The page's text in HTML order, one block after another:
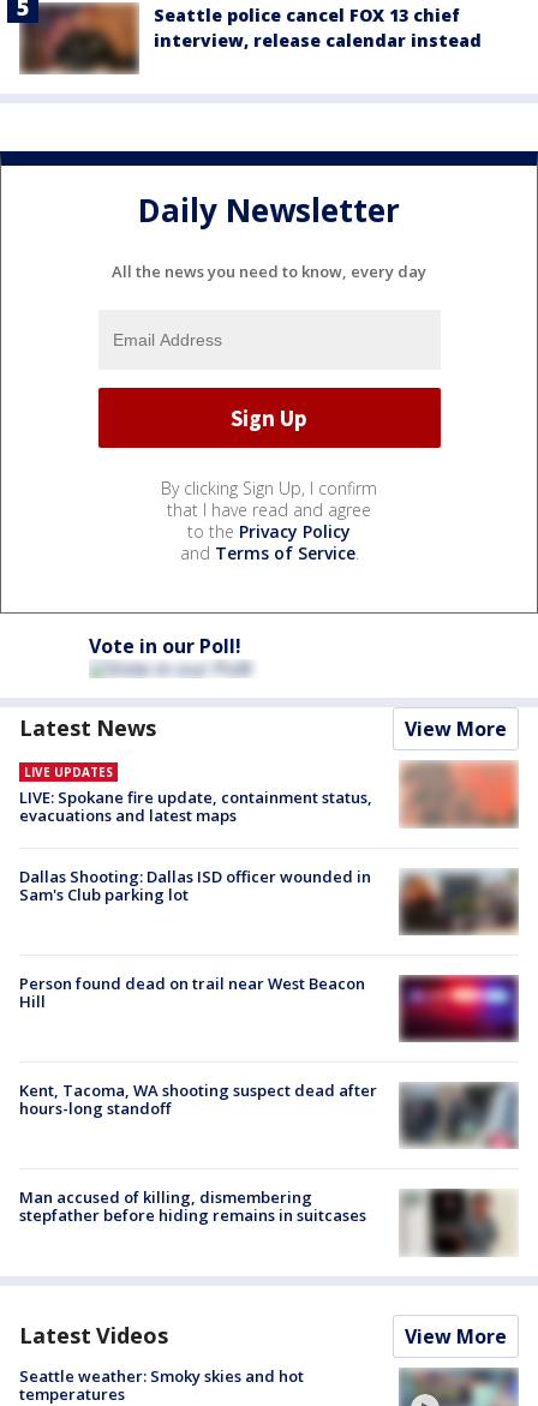
Seattle police cancel FOX 13 chief
interview, release calendar instead
Daily Newsletter
All the news you need to know, every day
By clicking Sign Up, I confirm
that I have read and agree
to the Privacy Policy
and Terms of Service.
Vote in our Poll!
Latest News View More
LIVE UPDATES
LIVE: Spokane fire update, containment status,
evacuations and latest maps
Dallas Shooting: Dallas ISD officer wounded in
Sam's Club parking lot
Person found dead on trail near West Beacon
Hill
Kent, Tacoma, WA shooting suspect dead after
hours-long standoff
Man accused of killing, dismembering
stepfather before hiding remains in suitcases
Latest Videos View More
Seattle weather: Smoky skies and hot
temperatures